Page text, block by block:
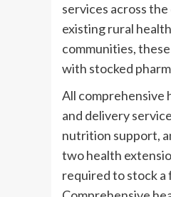
services across
existing rural
communities,
with stocked
All comprehensive
and delivery
nutrition support,
two health
required to stock a